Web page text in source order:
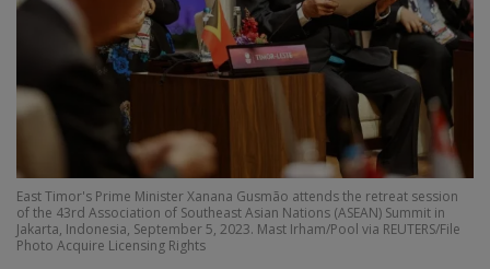
East Timor's Prime Minister Xanana Gusmão attends the retreat session
of the 43rd Association of Southeast Asian Nations (ASEAN) Summit in
Jakarta, Indonesia, September 5, 2023. Mast Irham/Pool via REUTERS/File
Photo Acquire Licensing Rights